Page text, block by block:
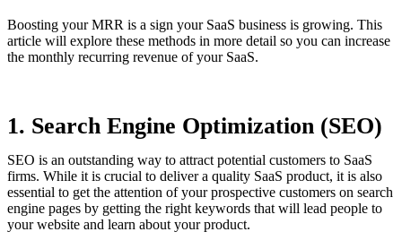
Boosting your MRR is a sign your SaaS business is growing. This
article will explore these methods in more detail so you can increase
the monthly recurring revenue of your SaaS.
1. Search Engine Optimization (SEO)
SEO is an outstanding way to attract potential customers to SaaS
firms. While it is crucial to deliver a quality SaaS product, it is also
essential to get the attention of your prospective customers on search
engine pages by getting the right keywords that will lead people to
your website and learn about your product.